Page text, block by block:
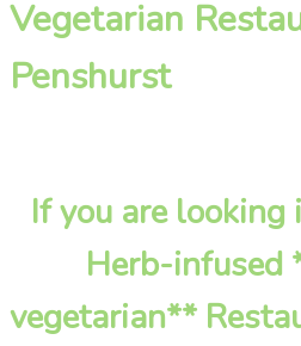
Vegetarian
Penshurst
If you are looking
Herb-infused
vegetarian**